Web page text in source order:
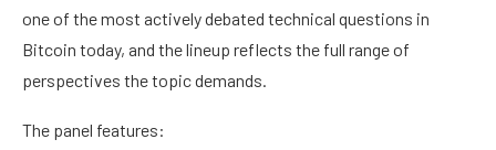
one of the most actively debated technical questions in
Bitcoin today, and the lineup reflects the full range of
perspectives the topic demands.
The panel features: